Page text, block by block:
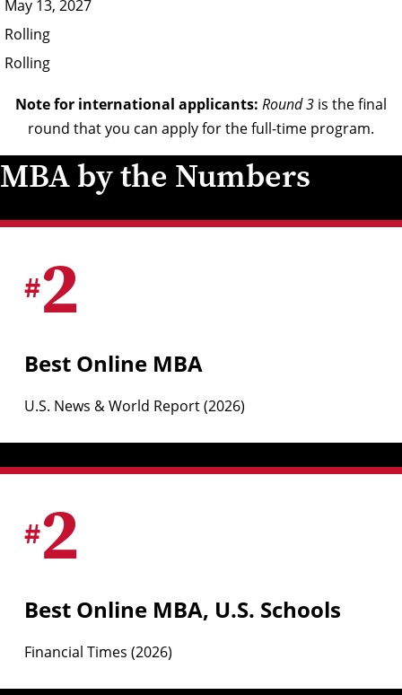
May 13, 2027
Rolling
Rolling
Note for international applicants: Round 3 is the final
round that you can apply for the full-time program.
MBA by the Numbers
#2
Best Online MBA
U.S. News & World Report (2026)
#2
Best Online MBA, U.S. Schools
Financial Times (2026)